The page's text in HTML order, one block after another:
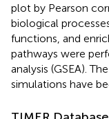
plot by Pearson
biological
functions, and
pathways were
analysis (GSEA).
simulations have